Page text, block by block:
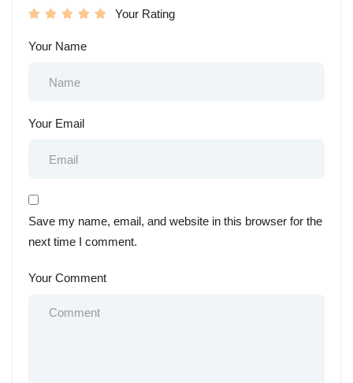
Your Rating
Your Name
Your Email
Save my name, email, and website in this browser for the
next time I comment.
Your Comment